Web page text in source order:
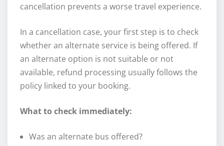
cancellation prevents a worse travel experience.
In a cancellation case, your first step is to check
whether an alternate service is being offered. If
an alternate option is not suitable or not
available, refund processing usually follows the
policy linked to your booking.
What to check immediately:
Was an alternate bus offered?